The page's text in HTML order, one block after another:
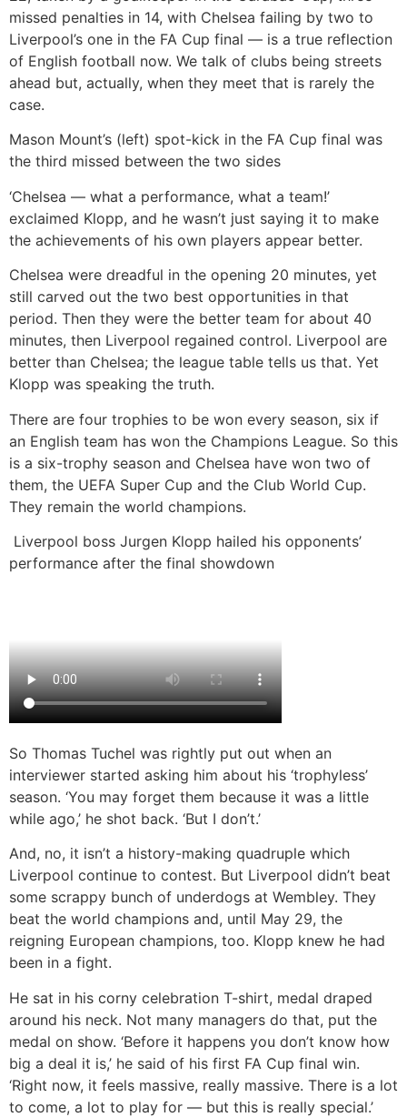
missed penalties in 14, with Chelsea failing by two to
Liverpool’s one in the FA Cup final — is a true reflection
of English football now. We talk of clubs being streets
ahead but, actually, when they meet that is rarely the
case.
Mason Mount’s (left) spot-kick in the FA Cup final was
the third missed between the two sides
‘Chelsea — what a performance, what a team!’
exclaimed Klopp, and he wasn’t just saying it to make
the achievements of his own players appear better.
Chelsea were dreadful in the opening 20 minutes, yet
still carved out the two best opportunities in that
period. Then they were the better team for about 40
minutes, then Liverpool regained control. Liverpool are
better than Chelsea; the league table tells us that. Yet
Klopp was speaking the truth.
There are four trophies to be won every season, six if
an English team has won the Champions League. So this
is a six-trophy season and Chelsea have won two of
them, the UEFA Super Cup and the Club World Cup.
They remain the world champions.
Liverpool boss Jurgen Klopp hailed his opponents’
performance after the final showdown
So Thomas Tuchel was rightly put out when an
interviewer started asking him about his ‘trophyless’
season. ‘You may forget them because it was a little
while ago,’ he shot back. ‘But I don’t.’
And, no, it isn’t a history-making quadruple which
Liverpool continue to contest. But Liverpool didn’t beat
some scrappy bunch of underdogs at Wembley. They
beat the world champions and, until May 29, the
reigning European champions, too. Klopp knew he had
been in a fight.
He sat in his corny celebration T-shirt, medal draped
around his neck. Not many managers do that, put the
medal on show. ‘Before it happens you don’t know how
big a deal it is,’ he said of his first FA Cup final win.
‘Right now, it feels massive, really massive. There is a lot
to come, a lot to play for — but this is really special.’